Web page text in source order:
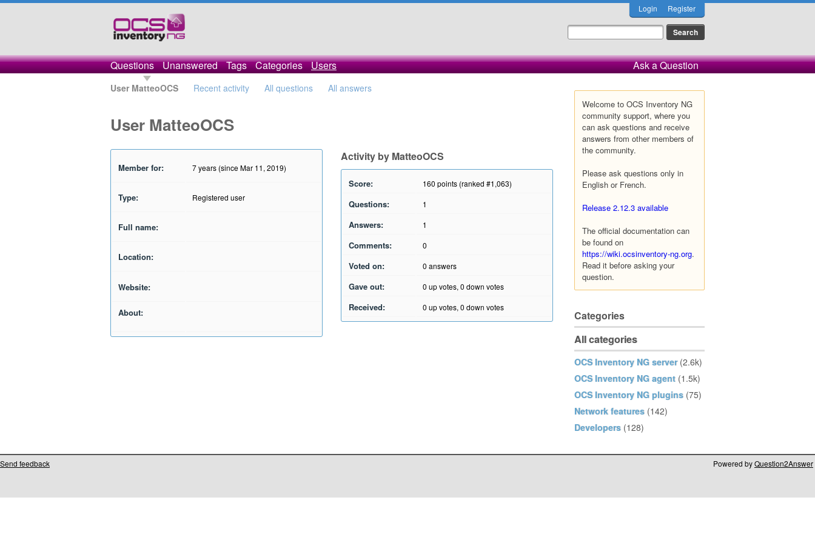
Login Register
Questions Unanswered Tags Categories Users Ask a Question
User MatteoOCS Recent activity All questions All answers
Welcome to OCS Inventory NG
community support, where you
can ask questions and receive
answers from other members of
the community.
Please ask questions only in
English or French.
Release 2.12.3 available
The official documentation can
be found on
https://wiki.ocsinventory-ng.org.
Read it before asking your
question.
Categories
All categories
OCS Inventory NG server (2.6k)
OCS Inventory NG agent (1.5k)
OCS Inventory NG plugins (75)
Network features (142)
Developers (128)
User MatteoOCS
Member for: 7 years (since Mar 11, 2019)
Type: Registered user
Full name:
Location:
Website:
About:
Activity by MatteoOCS
Score: 160 points (ranked #1,063)
Questions: 1
Answers: 1
Comments: 0
Voted on: 0 answers
Gave out: 0 up votes, 0 down votes
Received: 0 up votes, 0 down votes
Send feedback Powered byQuestion2Answer